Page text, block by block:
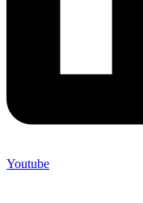
Youtube